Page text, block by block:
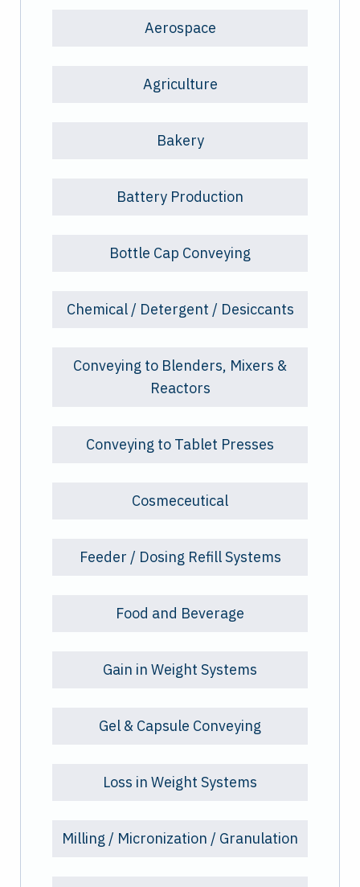
Aerospace
Agriculture
Bakery
Battery Production
Bottle Cap Conveying
Chemical / Detergent / Desiccants
Conveying to Blenders, Mixers &
Reactors
Conveying to Tablet Presses
Cosmeceutical
Feeder / Dosing Refill Systems
Food and Beverage
Gain in Weight Systems
Gel & Capsule Conveying
Loss in Weight Systems
Milling / Micronization / Granulation